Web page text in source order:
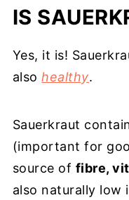
IS
Yes, it is!
alsohealthy.
Sauerkraut
(important for
source of fibre,
also naturally low